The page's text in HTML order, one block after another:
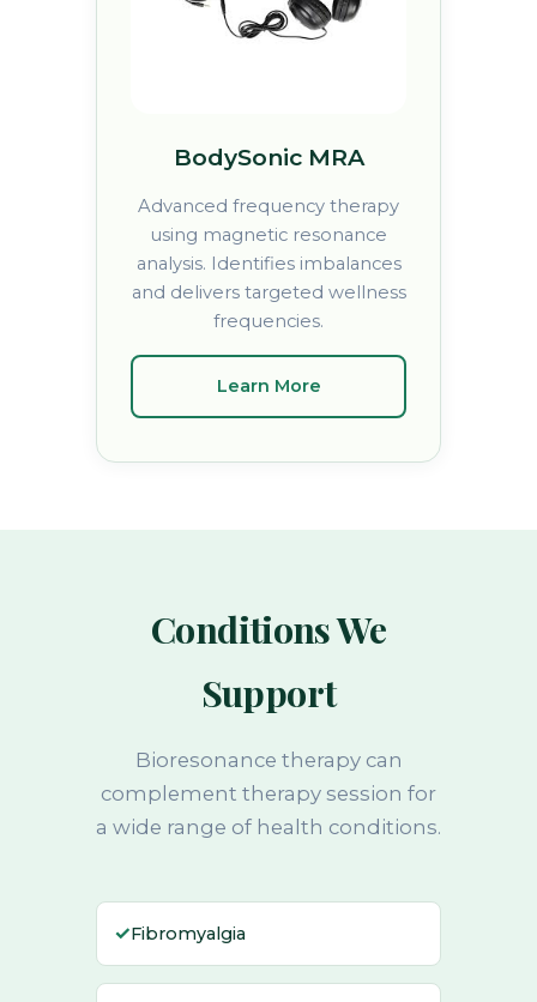
BodySonic MRA
Advanced frequency therapy
using magnetic resonance
analysis. Identifies imbalances
and delivers targeted wellness
frequencies.
Learn More
Conditions We
Support
Bioresonance therapy can
complement therapy session for
a wide range of health conditions.
✓Fibromyalgia